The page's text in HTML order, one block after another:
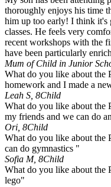
thoroughly enjoys his time
him up too early! I think it's
classes. He feels very
recent workshops with the
have been particularly
Mum of Child in Junior
What do you like about the
homework and I made a
Leah S, 8Child
What do you like about the
my friends and we can do
Ori, 8Child
What do you like about the
can do gymnastics "
Sofia M, 8Child
What do you like about the
lego"